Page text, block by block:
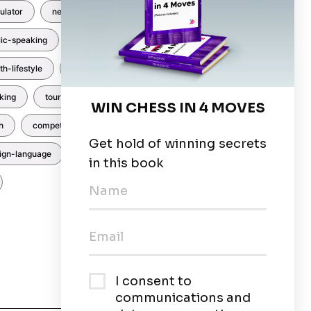
newsletters events
speaking abacus
lifestyle coding
tournaments
competitions
language